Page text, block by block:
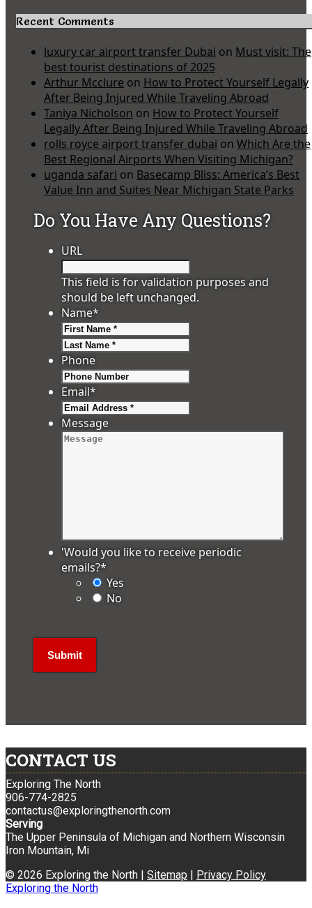
Recent Comments
luxury car airport transfer Dubai on Must visit: The
best tourist destinations of 2025
Arthur Mcclure on How to Protect Yourself Legally
After Being Injured While Traveling Abroad
Taniya Nicholson on How to Protect Yourself
Legally After Being Injured While Traveling Abroad
rolls royce airport transfer dubai on Which Are the
Best Regional Airports When Visiting Michigan?
uganda safari on Basecamp Bliss: America’s Best
Value Inn and Suites Near Michigan State Parks
Do You Have Any Questions?
URL
This field is for validation purposes and
should be left unchanged.
Name*
Phone
Email*
Message
'Would you like to receive periodic
emails?*
Yes
No
CONTACT US
Exploring The North
906-774-2825
contactus@exploringthenorth.com
Serving
The Upper Peninsula of Michigan and Northern Wisconsin
Iron Mountain, Mi
© 2026 Exploring the North | Sitemap | Privacy Policy
Exploring the North